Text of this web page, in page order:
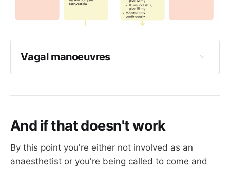
Make sure you have all your airway kit
ready
Vagal manoeuvres
I have seen ice work, but it usually doesn't
Adenosine rarely fails if the problem is a
legitimate AV node issue
If you're using adenosine, be ready to use a
laryngoscope and a defibrillator.
And if that doesn't work
By this point you're either not involved as an
anaesthetist or you're being called to come and